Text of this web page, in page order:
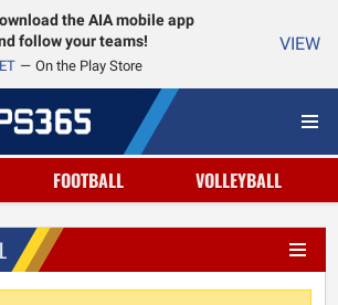
the AIA mobile app
follow your teams!
On the Play Store
VIEW
FOOTBALL VOLLEYBALL